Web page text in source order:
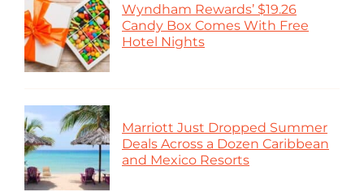
Wyndham Rewards’ $19.26
Candy Box Comes With Free
Hotel Nights
Marriott Just Dropped Summer
Deals Across a Dozen Caribbean
and Mexico Resorts